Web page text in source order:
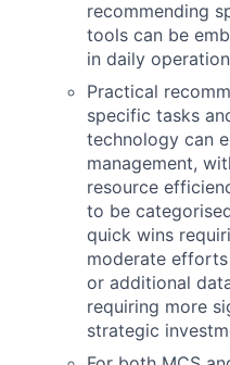
recommending
tools can be
in daily
Practical
specific tasks
technology can
management,
resource
to be
quick wins
moderate
or additional
requiring more
strategic